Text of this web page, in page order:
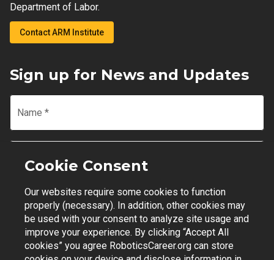
Department of Labor.
Contact ARM Institute
Sign up for News and Updates
Name *
Email
Join Mailing List
Cookie Consent
Our websites require some cookies to function
properly (necessary). In addition, other cookies may
be used with your consent to analyze site usage and
improve your experience. By clicking “Accept All
cookies” you agree RoboticsCareer.org can store